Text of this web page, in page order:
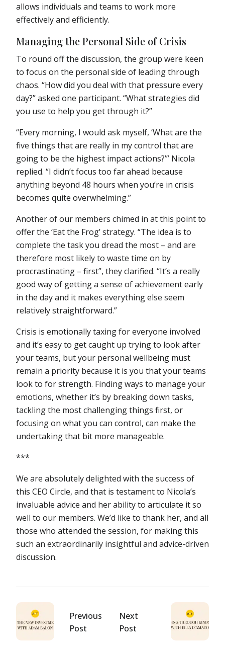
allows individuals and teams to work more
effectively and efficiently.
Managing the Personal Side of Crisis
To round off the discussion, the group were keen
to focus on the personal side of leading through
chaos. “How did you deal with that pressure every
day?” asked one participant. “What strategies did
you use to help you get through it?”
“Every morning, I would ask myself, ‘What are the
five things that are really in my control that are
going to be the highest impact actions?’” Nicola
replied. “I didn’t focus too far ahead because
anything beyond 48 hours when you’re in crisis
becomes quite overwhelming.”
Another of our members chimed in at this point to
offer the ‘Eat the Frog’ strategy. “The idea is to
complete the task you dread the most – and are
therefore most likely to waste time on by
procrastinating – first”, they clarified. “It’s a really
good way of getting a sense of achievement early
in the day and it makes everything else seem
relatively straightforward.”
Crisis is emotionally taxing for everyone involved
and it’s easy to get caught up trying to look after
your teams, but your personal wellbeing must
remain a priority because it is you that your teams
look to for strength. Finding ways to manage your
emotions, whether it’s by breaking down tasks,
tackling the most challenging things first, or
focusing on what you can control, can make the
undertaking that bit more manageable.
***
We are absolutely delighted with the success of
this CEO Circle, and that is testament to Nicola’s
invaluable advice and her ability to articulate it so
well to our members. We’d like to thank her, and all
those who attended the session, for making this
such an extraordinarily insightful and advice-driven
discussion.
Previous
Post
Next
Post